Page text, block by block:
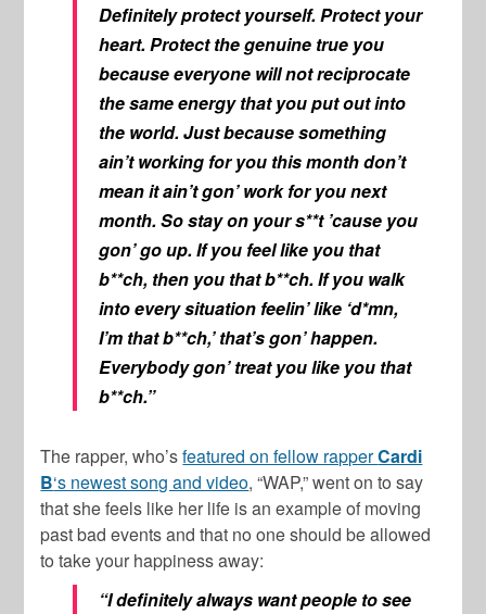
Definitely protect yourself. Protect your
heart. Protect the genuine true you
because everyone will not reciprocate
the same energy that you put out into
the world. Just because something
ain’t working for you this month don’t
mean it ain’t gon’ work for you next
month. So stay on your s**t ’cause you
gon’ go up. If you feel like you that
b**ch, then you that b**ch. If you walk
into every situation feelin’ like ‘d*mn,
I’m that b**ch,’ that’s gon’ happen.
Everybody gon’ treat you like you that
b**ch.”
The rapper, who’sfeatured on fellow rapperCardi
B‘s newest song and video, “WAP,” went on to say
that she feels like her life is an example of moving
past bad events and that no one should be allowed
to take your happiness away:
“I definitely always want people to see